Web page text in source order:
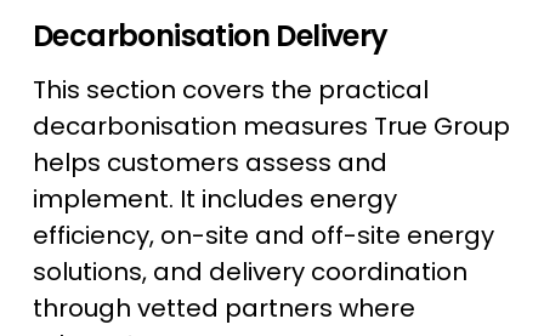
Decarbonisation Delivery
This section covers the practical
decarbonisation measures True Group
helps customers assess and
implement. It includes energy
efficiency, on-site and off-site energy
solutions, and delivery coordination
through vetted partners where